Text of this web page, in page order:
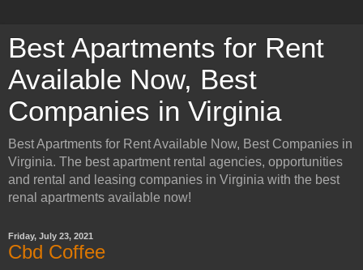
Best Apartments for Rent
Available Now, Best
Companies in Virginia
Best Apartments for Rent Available Now, Best Companies in
Virginia. The best apartment rental agencies, opportunities
and rental and leasing companies in Virginia with the best
renal apartments available now!
Friday, July 23, 2021
Cbd Coffee